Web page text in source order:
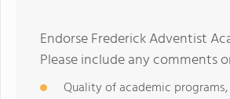
Endorse Frederick Adventist
Please include any comments
Quality of academic